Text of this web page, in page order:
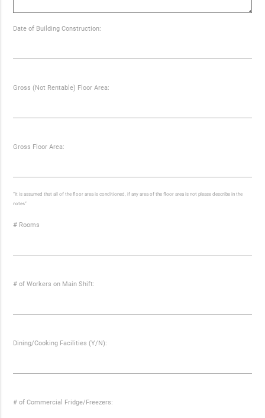
Date of Building Construction:
Gross (Not Rentable) Floor Area:
Gross Floor Area:
“It is assumed that all of the floor area is conditioned, if any area of the floor area is not please describe in the
notes”
# Rooms
# of Workers on Main Shift:
Dining/Cooking Facilities (Y/N):
# of Commercial Fridge/Freezers: